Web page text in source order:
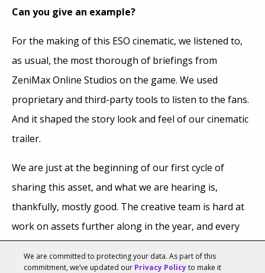
Can you give an example?
For the making of this ESO cinematic, we listened to,
as usual, the most thorough of briefings from
ZeniMax Online Studios on the game. We used
proprietary and third-party tools to listen to the fans.
And it shaped the story look and feel of our cinematic
trailer.
We are just at the beginning of our first cycle of
sharing this asset, and what we are hearing is,
thankfully, mostly good. The creative team is hard at
work on assets further along in the year, and every
on the cinematic trailer. What parts were they most
We are committed to protecting your data. As part of this
commitment, we’ve updated our Privacy Policyto make it